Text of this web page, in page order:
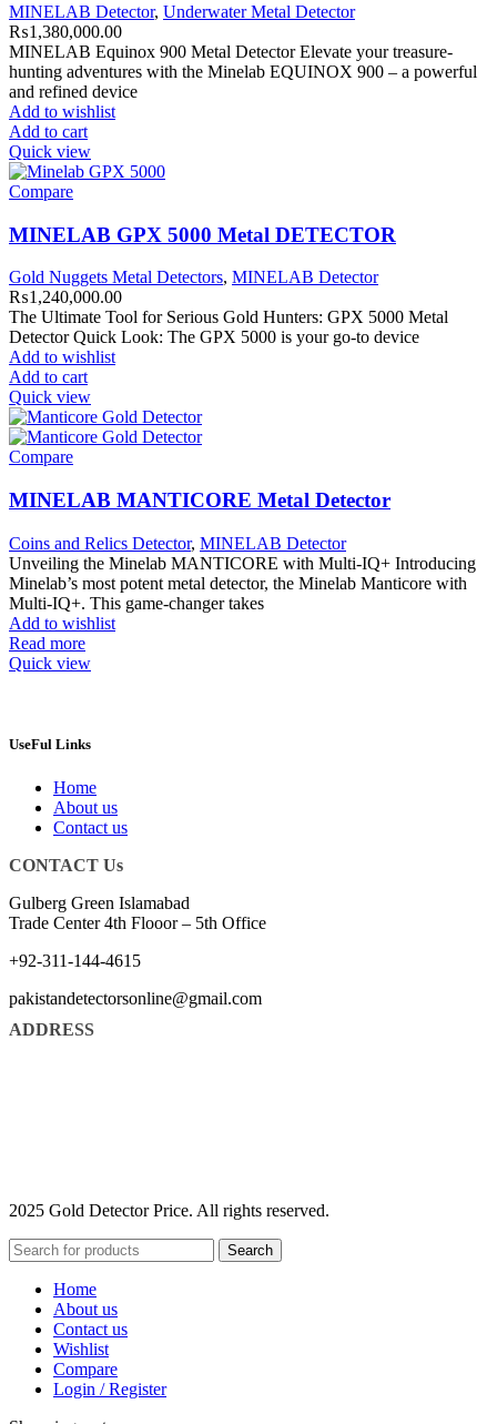
MINELAB Detector, Underwater Metal Detector
₨1,380,000.00
MINELAB Equinox 900 Metal Detector Elevate your treasure-
hunting adventures with the Minelab EQUINOX 900 – a powerful
and refined device
Add to wishlist
Add to cart
Quick view
Compare
MINELAB GPX 5000 Metal DETECTOR
Gold Nuggets Metal Detectors, MINELAB Detector
₨1,240,000.00
The Ultimate Tool for Serious Gold Hunters: GPX 5000 Metal
Detector Quick Look: The GPX 5000 is your go-to device
Add to wishlist
Add to cart
Quick view
Compare
MINELAB MANTICORE Metal Detector
Coins and Relics Detector, MINELAB Detector
Unveiling the Minelab MANTICORE with Multi-IQ+ Introducing
Minelab’s most potent metal detector, the Minelab Manticore with
Multi-IQ+. This game-changer takes
Add to wishlist
Read more
Quick view
UseFul Links
Home
About us
Contact us
CONTACT Us
Gulberg Green Islamabad
Trade Center 4th Flooor – 5th Office
+92-311-144-4615
pakistandetectorsonline@gmail.com
ADDRESS
2025 Gold Detector Price. All rights reserved.
Search
Home
About us
Contact us
Wishlist
Compare
Login / Register